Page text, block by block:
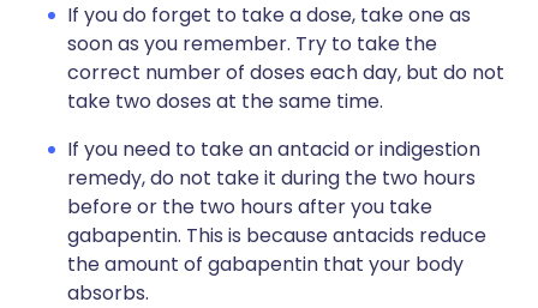
If you do forget to take a dose, take one as
soon as you remember. Try to take the
correct number of doses each day, but do not
take two doses at the same time.
If you need to take an antacid or indigestion
remedy, do not take it during the two hours
before or the two hours after you take
gabapentin. This is because antacids reduce
the amount of gabapentin that your body
absorbs.